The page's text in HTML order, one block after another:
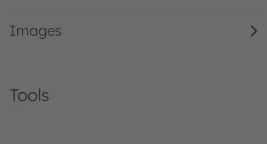
Images
Tools